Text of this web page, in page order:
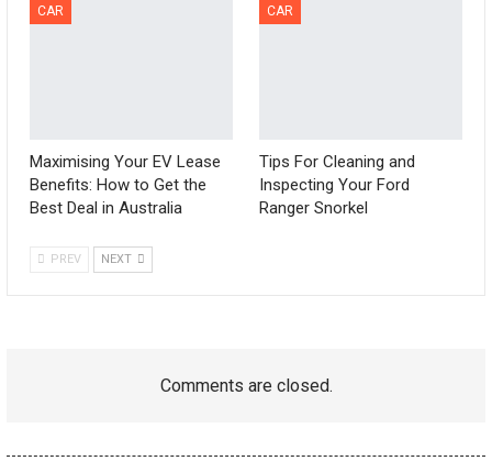
CAR
Maximising Your EV Lease
Benefits: How to Get the
Best Deal in Australia
CAR
Tips For Cleaning and
Inspecting Your Ford
Ranger Snorkel
PREV NEXT
Comments are closed.